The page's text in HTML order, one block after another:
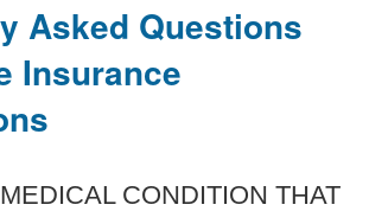
Asked Questions
Insurance
CONDITION THAT